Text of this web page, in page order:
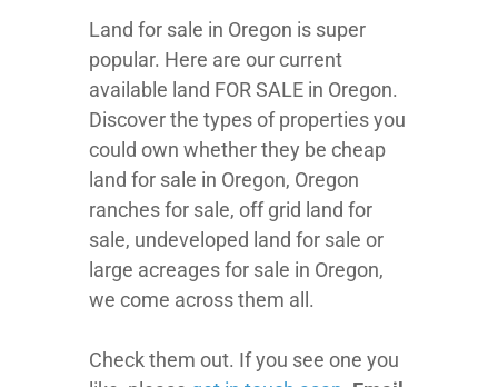
Land for sale in Oregon is super
popular. Here are our current
available land FOR SALE in Oregon.
Discover the types of properties you
could own whether they be cheap
land for sale in Oregon, Oregon
ranches for sale, off grid land for
sale, undeveloped land for sale or
large acreages for sale in Oregon,
we come across them all.
Check them out. If you see one you